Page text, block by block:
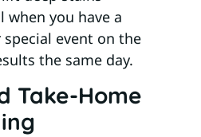
when you have a
event on the
the same day.
Take-Home